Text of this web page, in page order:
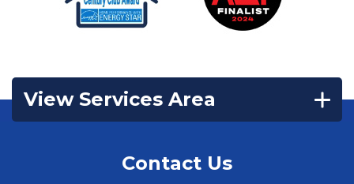
View Services Area
Contact Us